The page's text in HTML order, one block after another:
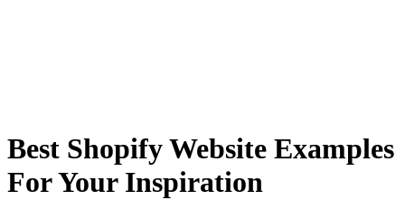
Best Shopify Website Examples
For Your Inspiration